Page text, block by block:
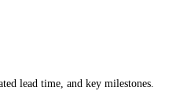
lead time, and key milestones.